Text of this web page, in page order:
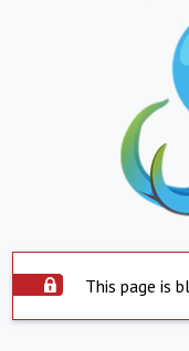
This page is